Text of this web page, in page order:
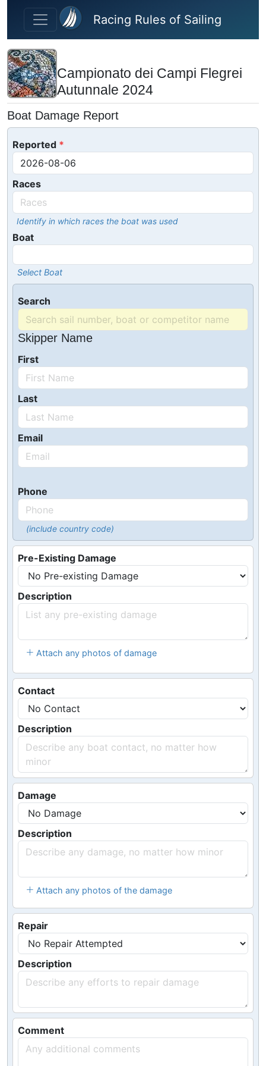
Skip to main content
Racing Rules of Sailing
Campionato dei Campi Flegrei
Autunnale 2024
Boat Damage Report
Reported
Races
Identify in which races the boat was used
Boat
Select Boat
Search
Skipper Name
First
Last
Email
Phone
(include country code)
Pre-Existing Damage
Description
Attach any photos of damage
Contact
Description
Damage
Description
Attach any photos of the damage
Repair
Description
Comment